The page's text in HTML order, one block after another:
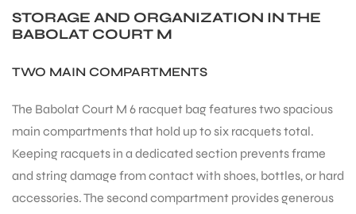
STORAGE AND ORGANIZATION IN THE
BABOLAT COURT M
TWO MAIN COMPARTMENTS
The Babolat Court M 6 racquet bag features two spacious
main compartments that hold up to six racquets total.
Keeping racquets in a dedicated section prevents frame
and string damage from contact with shoes, bottles, or hard
accessories. The second compartment provides generous